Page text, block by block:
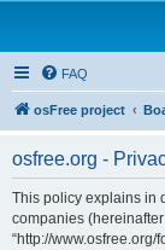
FAQ
osFree project
osfree.org -
This policy explains in
companies (hereinafter
“http://www.osfree.org/